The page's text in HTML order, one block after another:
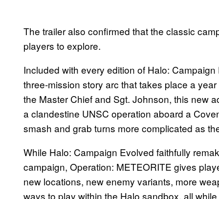
The trailer also confirmed that the classic
players to explore.
Included with every edition of Halo:
three-mission story arc that takes place a
the Master Chief and Sgt. Johnson, this new
a clandestine UNSC operation aboard a
smash and grab turns more complicated as
While Halo: Campaign Evolved faithfully
campaign, Operation: METEORITE gives
new locations, new enemy variants, more
ways to play within the Halo sandbox, all